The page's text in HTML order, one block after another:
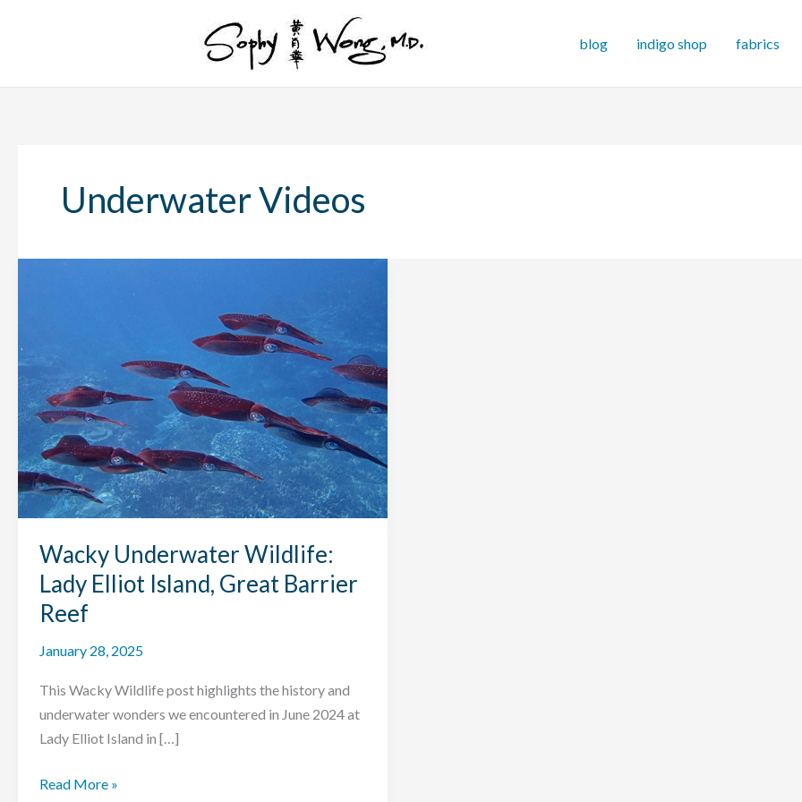
blog indigo shop fabrics
Underwater Videos
Wacky Underwater Wildlife:
Lady Elliot Island, Great Barrier
Reef
January 28, 2025
This Wacky Wildlife post highlights the history and
underwater wonders we encountered in June 2024 at
Lady Elliot Island in […]
Wacky
Read More »